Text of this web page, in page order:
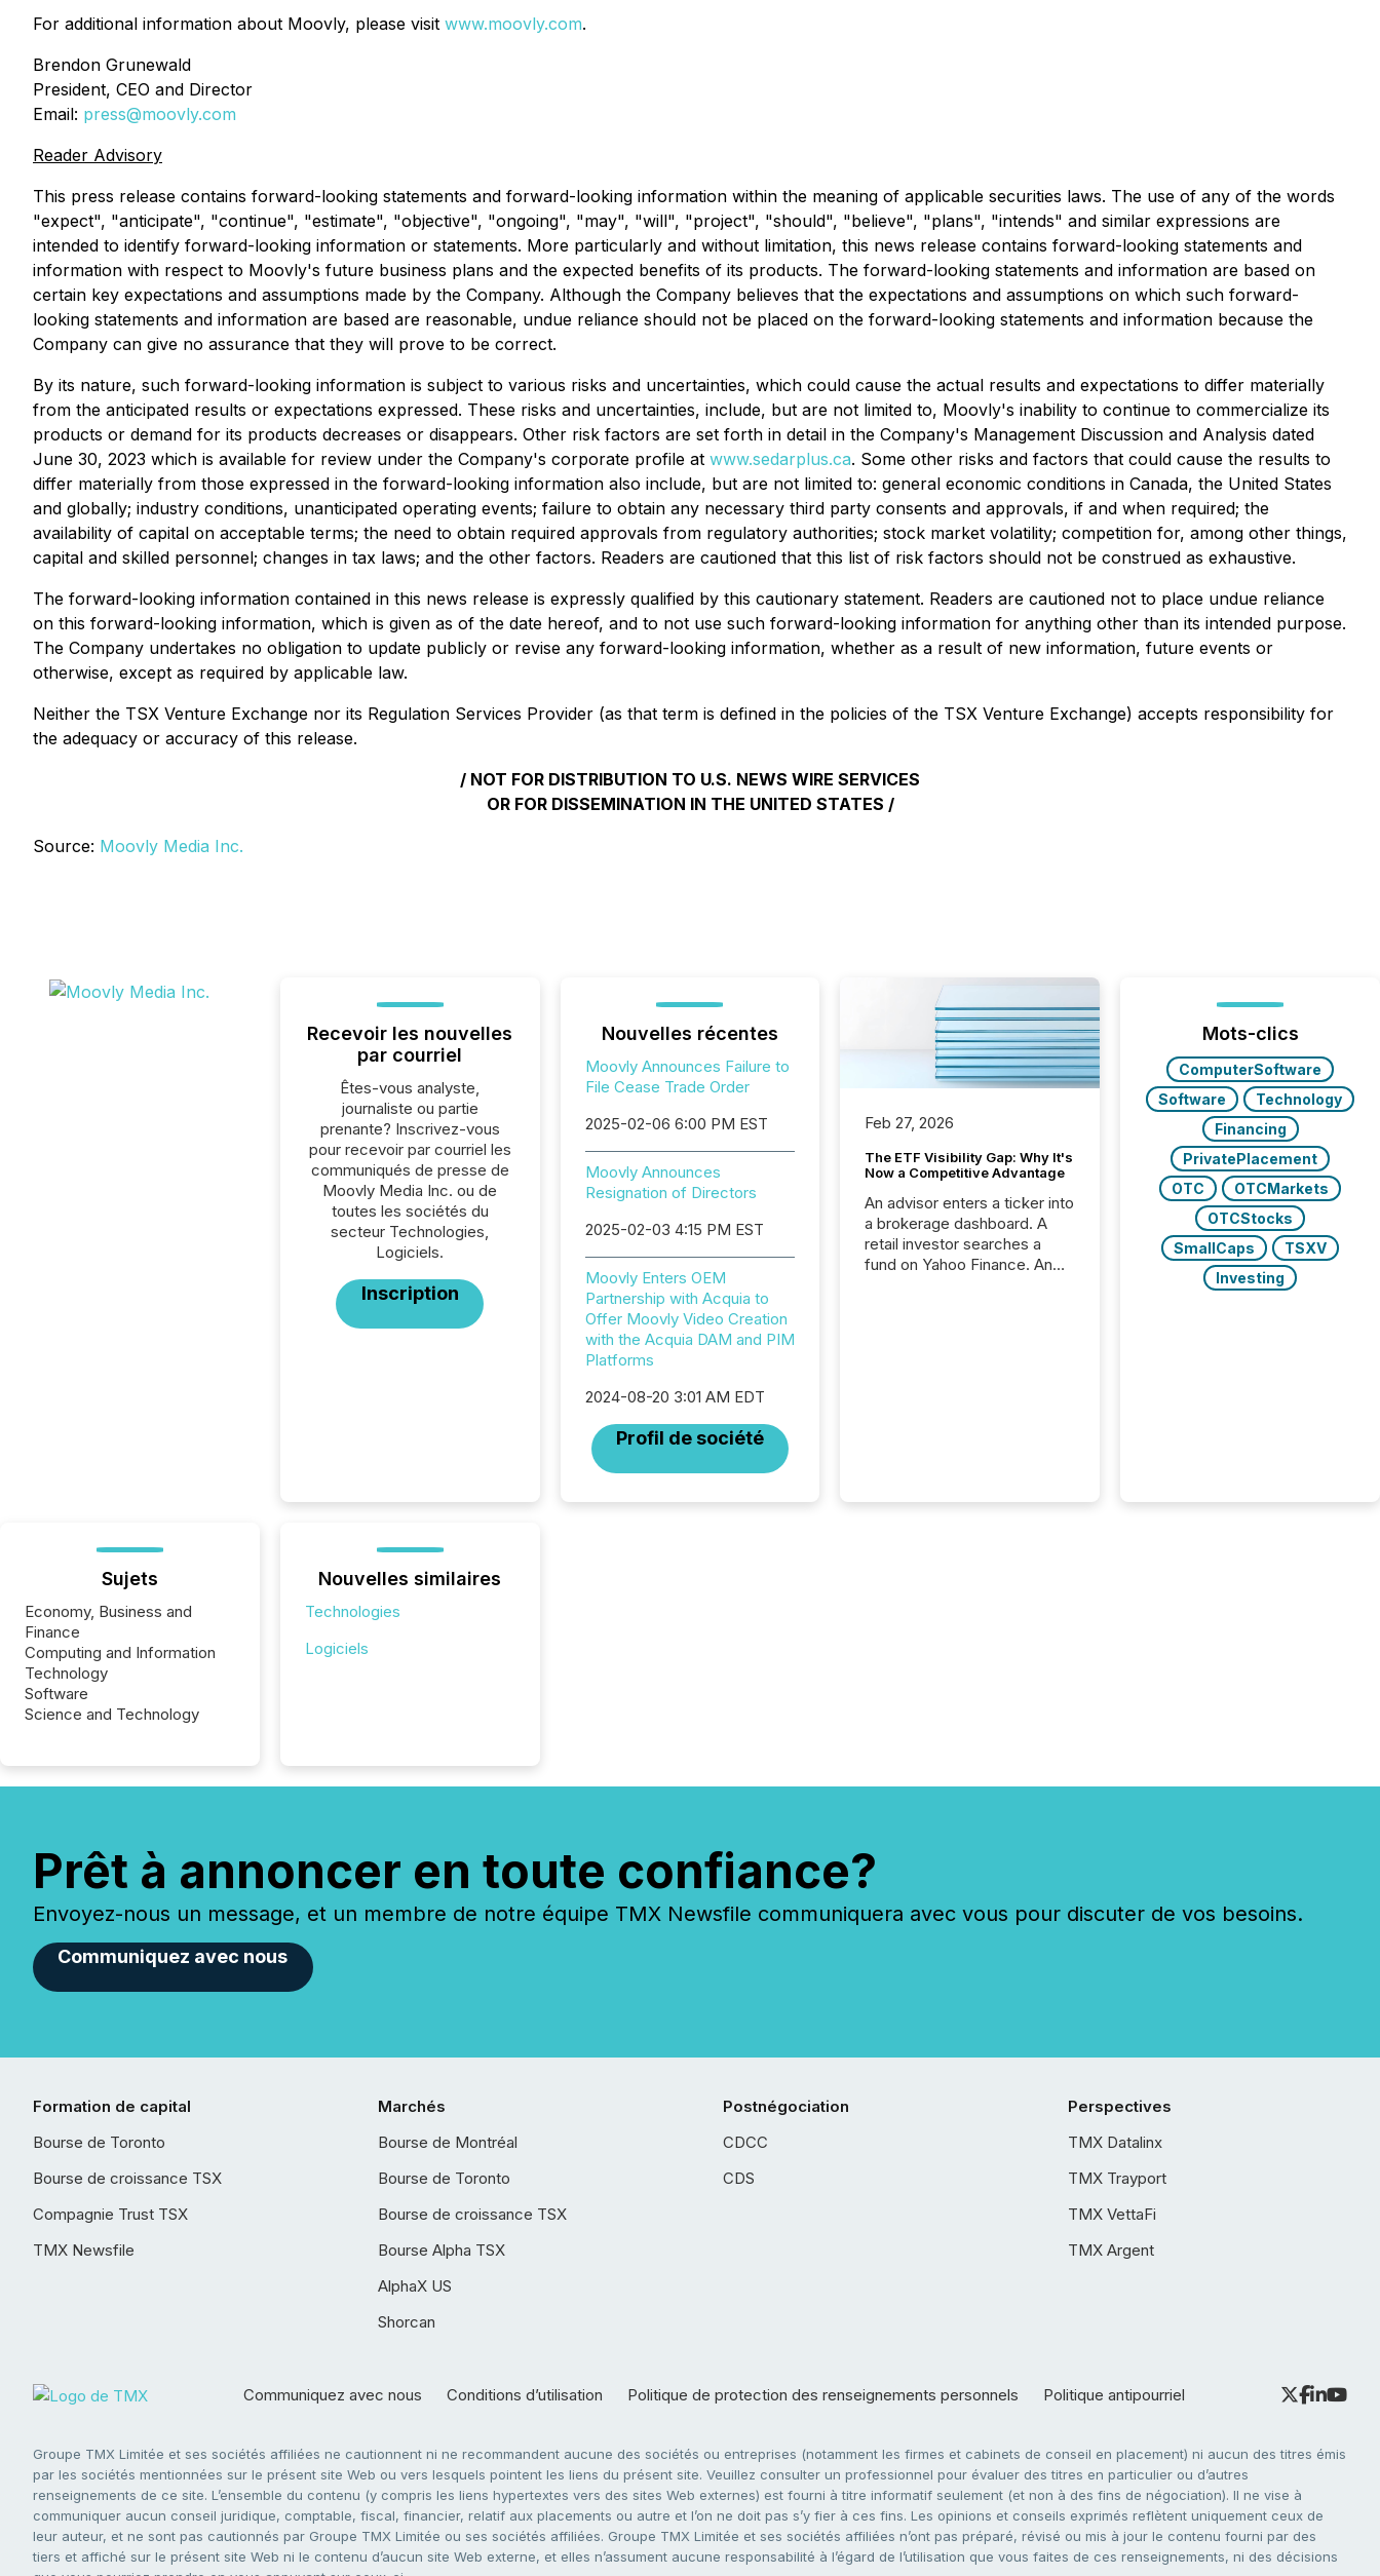
For additional information about Moovly, please visit www.moovly.com.
Brendon Grunewald
President, CEO and Director
Email: press@moovly.com
Reader Advisory
This press release contains forward-looking statements and forward-looking information within the meaning of applicable securities laws. The use of any of the words
"expect", "anticipate", "continue", "estimate", "objective", "ongoing", "may", "will", "project", "should", "believe", "plans", "intends" and similar expressions are
intended to identify forward-looking information or statements. More particularly and without limitation, this news release contains forward-looking statements and
information with respect to Moovly's future business plans and the expected benefits of its products. The forward-looking statements and information are based on
certain key expectations and assumptions made by the Company. Although the Company believes that the expectations and assumptions on which such forward-
looking statements and information are based are reasonable, undue reliance should not be placed on the forward-looking statements and information because the
Company can give no assurance that they will prove to be correct.
By its nature, such forward-looking information is subject to various risks and uncertainties, which could cause the actual results and expectations to differ materially
from the anticipated results or expectations expressed. These risks and uncertainties, include, but are not limited to, Moovly's inability to continue to commercialize its
products or demand for its products decreases or disappears. Other risk factors are set forth in detail in the Company's Management Discussion and Analysis dated
June 30, 2023 which is available for review under the Company's corporate profile at www.sedarplus.ca. Some other risks and factors that could cause the results to
differ materially from those expressed in the forward-looking information also include, but are not limited to: general economic conditions in Canada, the United States
and globally; industry conditions, unanticipated operating events; failure to obtain any necessary third party consents and approvals, if and when required; the
availability of capital on acceptable terms; the need to obtain required approvals from regulatory authorities; stock market volatility; competition for, among other things,
capital and skilled personnel; changes in tax laws; and the other factors. Readers are cautioned that this list of risk factors should not be construed as exhaustive.
The forward-looking information contained in this news release is expressly qualified by this cautionary statement. Readers are cautioned not to place undue reliance
on this forward-looking information, which is given as of the date hereof, and to not use such forward-looking information for anything other than its intended purpose.
The Company undertakes no obligation to update publicly or revise any forward-looking information, whether as a result of new information, future events or
otherwise, except as required by applicable law.
Neither the TSX Venture Exchange nor its Regulation Services Provider (as that term is defined in the policies of the TSX Venture Exchange) accepts responsibility for
the adequacy or accuracy of this release.
/ NOT FOR DISTRIBUTION TO U.S. NEWS WIRE SERVICES
OR FOR DISSEMINATION IN THE UNITED STATES /
Source: Moovly Media Inc.
Recevoir les nouvelles
par courriel
Êtes-vous analyste,
journaliste ou partie
prenante? Inscrivez-vous
pour recevoir par courriel les
communiqués de presse de
Moovly Media Inc. ou de
toutes les sociétés du
secteur Technologies,
Logiciels.
Inscription
Nouvelles récentes
Moovly Announces Failure to
File Cease Trade Order
2025-02-06 6:00 PM EST
Moovly Announces
Resignation of Directors
2025-02-03 4:15 PM EST
Moovly Enters OEM
Partnership with Acquia to
Offer Moovly Video Creation
with the Acquia DAM and PIM
Platforms
2024-08-20 3:01 AM EDT
Profil de société
Feb 27, 2026
The ETF Visibility Gap: Why It's
Now a Competitive Advantage
An advisor enters a ticker into
a brokerage dashboard. A
retail investor searches a
fund on Yahoo Finance. An
Mots-clics
ComputerSoftware
Software
Technology
Financing
PrivatePlacement
OTC
OTCMarkets
OTCStocks
SmallCaps
TSXV
Investing
Sujets
Economy, Business and
Finance
Computing and Information
Technology
Software
Science and Technology
Nouvelles similaires
Technologies
Logiciels
Prêt à annoncer en toute confiance?
Envoyez-nous un message, et un membre de notre équipe TMX Newsfile communiquera avec vous pour discuter de vos besoins.
Communiquez avec nous
Formation de capital
Bourse de Toronto
Bourse de croissance TSX
Compagnie Trust TSX
TMX Newsfile
Marchés
Bourse de Montréal
Bourse de Toronto
Bourse de croissance TSX
Bourse Alpha TSX
AlphaX US
Shorcan
Postnégociation
CDCC
CDS
Perspectives
TMX Datalinx
TMX Trayport
TMX VettaFi
TMX Argent
Communiquez avec nous Conditions d’utilisation Politique de protection des renseignements personnels Politique antipourriel
Groupe TMX Limitée et ses sociétés affiliées ne cautionnent ni ne recommandent aucune des sociétés ou entreprises (notamment les firmes et cabinets de conseil en placement) ni aucun des titres émis
par les sociétés mentionnées sur le présent site Web ou vers lesquels pointent les liens du présent site. Veuillez consulter un professionnel pour évaluer des titres en particulier ou d’autres
renseignements de ce site. L’ensemble du contenu (y compris les liens hypertextes vers des sites Web externes) est fourni à titre informatif seulement (et non à des fins de négociation). Il ne vise à
communiquer aucun conseil juridique, comptable, fiscal, financier, relatif aux placements ou autre et l’on ne doit pas s’y fier à ces fins. Les opinions et conseils exprimés reflètent uniquement ceux de
leur auteur, et ne sont pas cautionnés par Groupe TMX Limitée ou ses sociétés affiliées. Groupe TMX Limitée et ses sociétés affiliées n’ont pas préparé, révisé ou mis à jour le contenu fourni par des
tiers et affiché sur le présent site Web ni le contenu d’aucun site Web externe, et elles n’assument aucune responsabilité à l’égard de l’utilisation que vous faites de ces renseignements, ni des décisions